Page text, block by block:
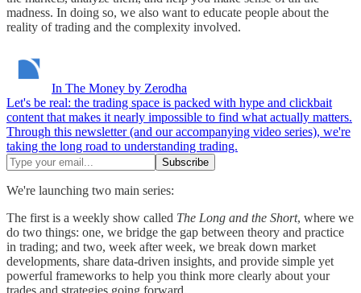
madness. In doing so, we also want to educate people about the
reality of trading and the complexity involved.
In The Money by Zerodha
Let's be real: the trading space is packed with hype and clickbait
content that makes it nearly impossible to find what actually matters.
Through this newsletter (and our accompanying video series), we're
taking the long road to understanding trading.
We're launching two main series:
The first is a weekly show called The Long and the Short, where we
do two things: one, we bridge the gap between theory and practice
in trading; and two, week after week, we break down market
developments, share data-driven insights, and provide simple yet
powerful frameworks to help you think more clearly about your